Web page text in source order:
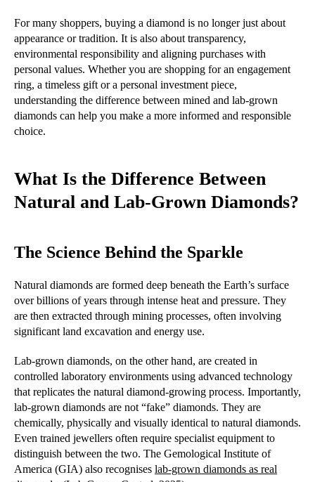
For many shoppers, buying a diamond is no longer just about
appearance or tradition. It is also about transparency,
environmental responsibility and aligning purchases with
personal values. Whether you are shopping for an engagement
ring, a timeless gift or a personal investment piece,
understanding the difference between mined and lab-grown
diamonds can help you make a more informed and responsible
choice.
What Is the Difference Between
Natural and Lab-Grown Diamonds?
The Science Behind the Sparkle
Natural diamonds are formed deep beneath the Earth’s surface
over billions of years through intense heat and pressure. They
are then extracted through mining processes, often involving
significant land excavation and energy use.
Lab-grown diamonds, on the other hand, are created in
controlled laboratory environments using advanced technology
that replicates the natural diamond-growing process. Importantly,
lab-grown diamonds are not “fake” diamonds. They are
chemically, physically and visually identical to natural diamonds.
Even trained jewellers often require specialist equipment to
distinguish between the two. The Gemological Institute of
America (GIA) also recognises lab-grown diamonds as real